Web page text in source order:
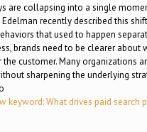
are collapsing into a single
recently described this
that used to happen
brands need to be clearer about
customer. Many organizations
sharpening the underlying
keyword: What drives paid search